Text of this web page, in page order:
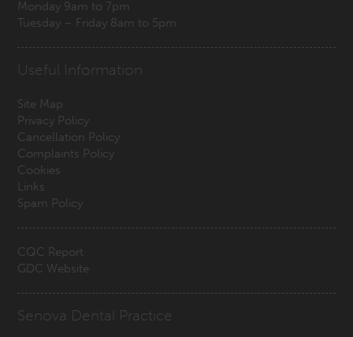
Monday 9am to 7pm
Tuesday – Friday 8am to 5pm
Useful Information
Site Map
Privacy Policy
Cancellation Policy
Complaints Policy
Cookies
Links
Spam Policy
CQC Report
GDC Website
Senova Dental Practice